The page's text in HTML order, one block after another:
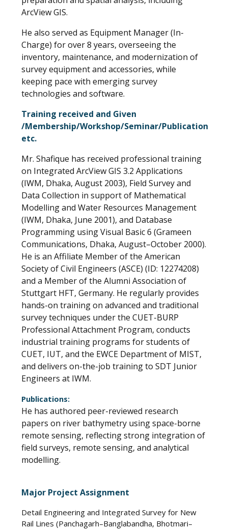
ArcView GIS.
He also served as Equipment Manager (In-
Charge) for over 8 years, overseeing the
inventory, maintenance, and modernization of
survey equipment and accessories, while
keeping pace with emerging survey
technologies and software.
Training received and Given
/Membership/Workshop/Seminar/Publication
etc.
Mr. Shafique has received professional training
on Integrated ArcView GIS 3.2 Applications
(IWM, Dhaka, August 2003), Field Survey and
Data Collection in support of Mathematical
Modelling and Water Resources Management
(IWM, Dhaka, June 2001), and Database
Programming using Visual Basic 6 (Grameen
Communications, Dhaka, August–October 2000).
He is an Affiliate Member of the American
Society of Civil Engineers (ASCE) (ID: 12274208)
and a Member of the Alumni Association of
Stuttgart HFT, Germany. He regularly provides
hands-on training on advanced and traditional
survey techniques under the CUET-BURP
Professional Attachment Program, conducts
industrial training programs for students of
CUET, IUT, and the EWCE Department of MIST,
and delivers on-the-job training to SDT Junior
Engineers at IWM.
Publications:
He has authored peer-reviewed research
papers on river bathymetry using space-borne
remote sensing, reflecting strong integration of
field surveys, remote sensing, and analytical
modelling.
Major Project Assignment
Detail Engineering and Integrated Survey for New
Rail Lines (Panchagarh–Banglabandha, Bhotmari–